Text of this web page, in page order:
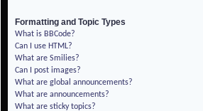
Formatting and Topic Types
What is BBCode?
Can I use HTML?
What are Smilies?
Can I post images?
What are global announcements?
What are announcements?
What are sticky topics?